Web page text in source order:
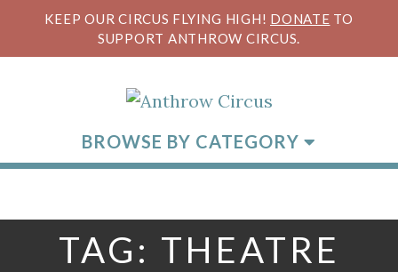
KEEP OUR CIRCUS FLYING HIGH! DONATE TO
SUPPORT ANTHROW CIRCUS.
BROWSE BY CATEGORY
TAG: THEATRE